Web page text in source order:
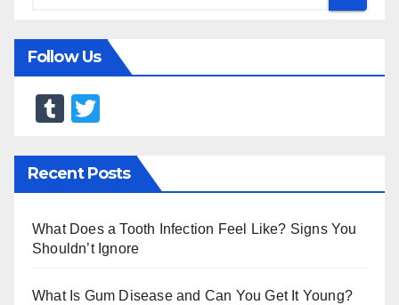
Follow Us
T
m
bl
r
tt
er
Recent Posts
What Does a Tooth Infection Feel Like? Signs You
Shouldn’t Ignore
What Is Gum Disease and Can You Get It Young?